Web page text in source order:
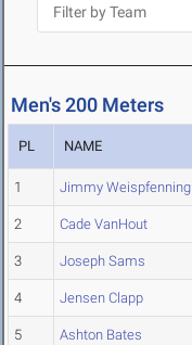
Men's 200 Meters
PL NAME
1 Jimmy Weispfenning
2 Cade VanHout
3 Joseph Sams
4 Jensen Clapp
5 Ashton Bates